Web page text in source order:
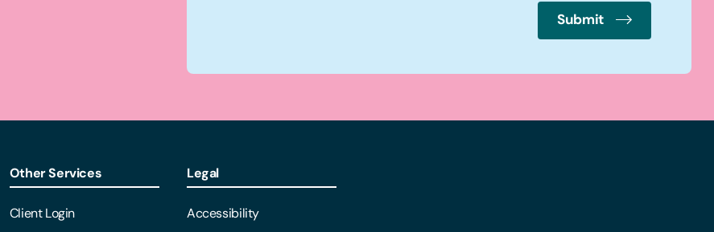
Submit
Other Services
Client Login
Legal
Accessibility